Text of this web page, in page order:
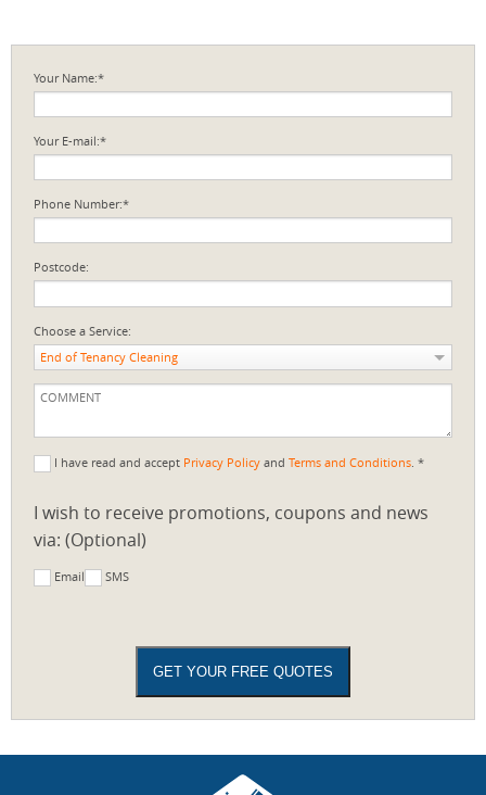
Your Name:*
Your E-mail:*
Phone Number:*
Postcode:
Choose a Service:
End of Tenancy Cleaning
I have read and accept Privacy Policy and Terms and Conditions. *
I wish to receive promotions, coupons and news
via: (Optional)
Email SMS